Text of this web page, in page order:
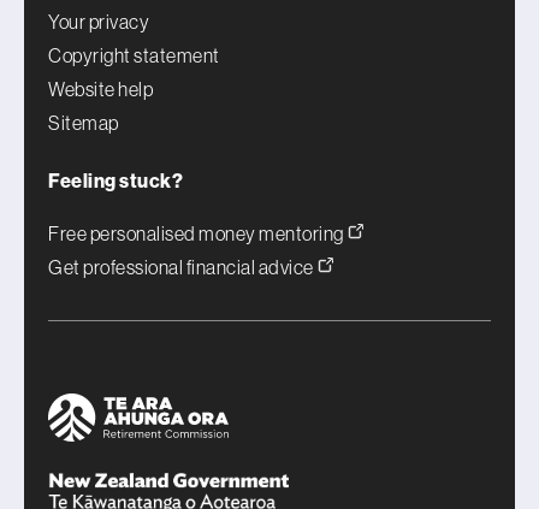
Your privacy
Copyright statement
Website help
Sitemap
Feeling stuck?
Free personalised money mentoring
Get professional financial advice